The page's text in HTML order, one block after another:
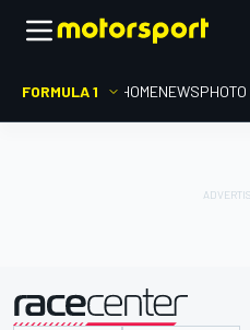
FORMULA 1 HOMENEWS